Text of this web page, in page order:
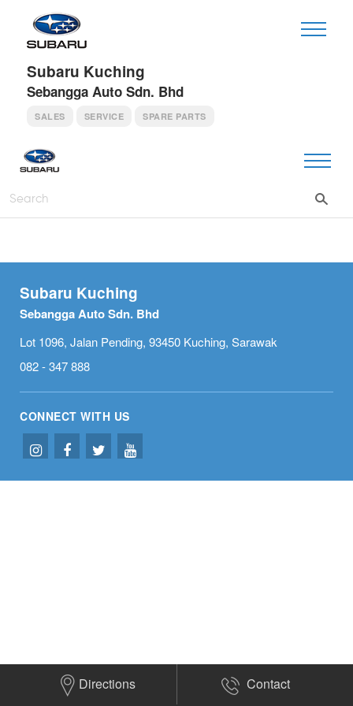
Subaru Kuching
Sebangga Auto Sdn. Bhd
SALES SERVICE SPARE PARTS
Subaru Kuching
Sebangga Auto Sdn. Bhd
Lot 1096, Jalan Pending, 93450 Kuching, Sarawak
082 - 347 888
CONNECT WITH US
Directions Contact